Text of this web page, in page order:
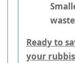
Ready to
your